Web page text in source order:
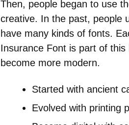
Then, people began to use
creative. In the past, people
have many kinds of fonts.
Insurance Font is part of
become more modern.
Started with ancient
Evolved with printing